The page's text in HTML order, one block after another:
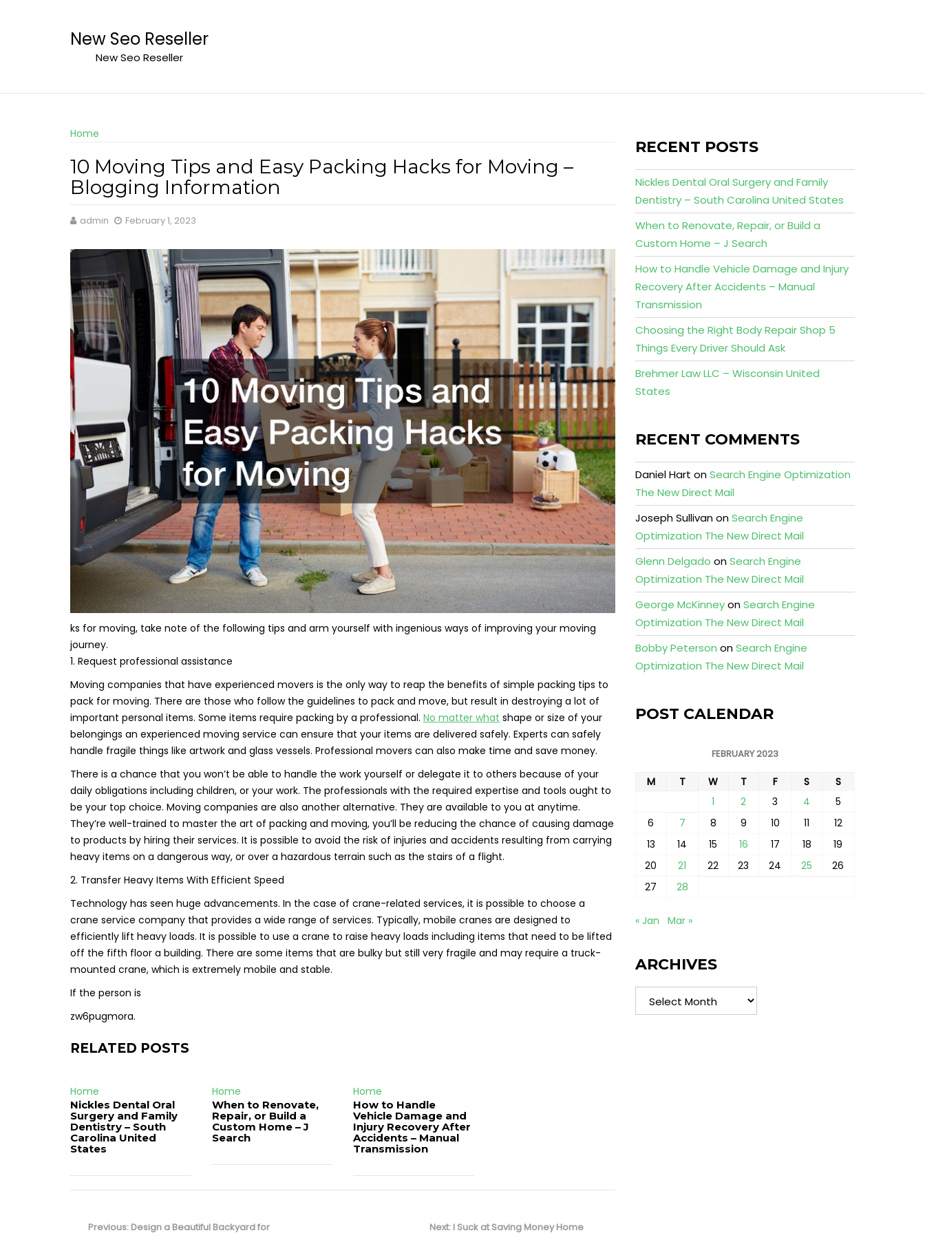
New Seo Reseller
New Seo Reseller
Home
10 Moving Tips and Easy Packing Hacks for Moving –
Blogging Information
admin February 1, 2023
ks for moving, take note of the following tips and arm yourself with ingenious ways of improving your moving
journey.
1. Request professional assistance
Moving companies that have experienced movers is the only way to reap the benefits of simple packing tips to
pack for moving. There are those who follow the guidelines to pack and move, but result in destroying a lot of
important personal items. Some items require packing by a professional. No matter what shape or size of your
belongings an experienced moving service can ensure that your items are delivered safely. Experts can safely
handle fragile things like artwork and glass vessels. Professional movers can also make time and save money.
There is a chance that you won’t be able to handle the work yourself or delegate it to others because of your
daily obligations including children, or your work. The professionals with the required expertise and tools ought to
be your top choice. Moving companies are also another alternative. They are available to you at anytime.
They’re well-trained to master the art of packing and moving, you’ll be reducing the chance of causing damage
to products by hiring their services. It is possible to avoid the risk of injuries and accidents resulting from carrying
heavy items on a dangerous way, or over a hazardous terrain such as the stairs of a flight.
2. Transfer Heavy Items With Efficient Speed
Technology has seen huge advancements. In the case of crane-related services, it is possible to choose a
crane service company that provides a wide range of services. Typically, mobile cranes are designed to
efficiently lift heavy loads. It is possible to use a crane to raise heavy loads including items that need to be lifted
off the fifth floor a building. There are some items that are bulky but still very fragile and may require a truck-
mounted crane, which is extremely mobile and stable.
If the person is
zw6pugmora.
RELATED POSTS
Home
Nickles Dental Oral
Surgery and Family
Dentistry – South
Carolina United
States
Home
When to Renovate,
Repair, or Build a
Custom Home – J
Search
Home
How to Handle
Vehicle Damage and
Injury Recovery After
Accidents – Manual
Transmission
navigation
Previous: Previous
Design a Beautiful Backyard for Next: Next
I Suck at Saving Money Home
RECENT POSTS
Nickles Dental Oral Surgery and Family
Dentistry – South Carolina United States
When to Renovate, Repair, or Build a
Custom Home – J Search
How to Handle Vehicle Damage and Injury
Recovery After Accidents – Manual
Transmission
Choosing the Right Body Repair Shop 5
Things Every Driver Should Ask
Brehmer Law LLC – Wisconsin United
States
RECENT COMMENTS
Daniel Hart onSearch Engine Optimization
The New Direct Mail
Joseph SullivanonSearch Engine
Optimization The New Direct Mail
Glenn Delgado onSearch Engine
Optimization The New Direct Mail
George McKinneyonSearch Engine
Optimization The New Direct Mail
Bobby Peterson onSearch Engine
Optimization The New Direct Mail
POST CALENDAR
FEBRUARY 2023
M T W T F S
S
1
2 3 4
5
6
7 8 9 10 11
12
13
14 15 16 17 18
19
20
21 22 23 24 25
26
27
28
« Jan Mar »
ARCHIVES
Archives